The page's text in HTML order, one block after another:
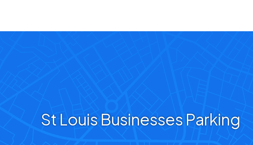
St Louis Businesses Parking